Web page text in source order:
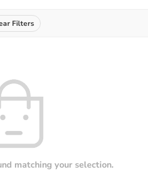
Filters
matching your selection.